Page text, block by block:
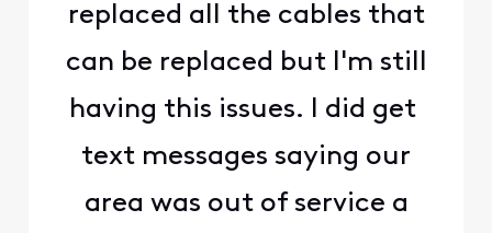
replaced all the cables that
can be replaced but I'm still
having this issues. I did get
text messages saying our
area was out of service a